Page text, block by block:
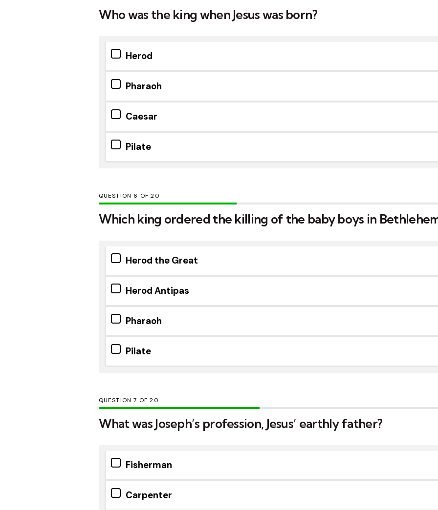
Who was the king when Jesus was born?
Herod
Pharaoh
Caesar
Pilate
QUESTION OF20
Which king ordered the killing of the baby boys in
Herod the Great
Herod Antipas
Pharaoh
Pilate
QUESTION OF20
What was Joseph’s profession, Jesus’ earthly father?
Fisherman
Carpenter